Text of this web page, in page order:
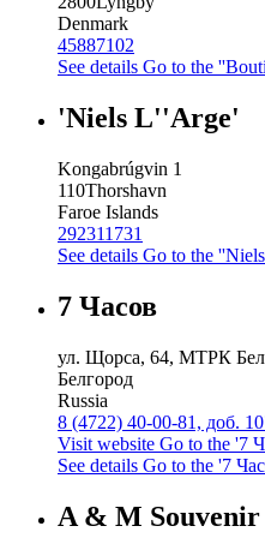
Denmark
45887102
See details Go to the
'Niels L''Arge'
Kongabrúgvin 1
110Thorshavn
Faroe Islands
292311731
See details Go to the
7 Часов
ул. Щорса, 64, МТРК
Белгород
Russia
8 (4722) 40-00-81, доб.
Visit website Go to the '7
See details Go to the '7
A & M Souvenir